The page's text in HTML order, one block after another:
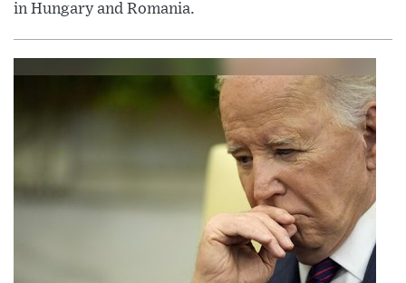
in Hungary and Romania.